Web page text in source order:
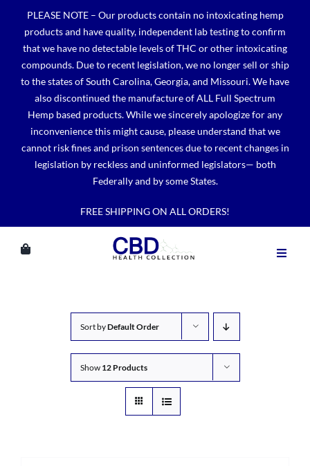
content
PLEASE NOTE – Our products contain no intoxicating hemp
products and have quality, independent lab testing to confirm
that we have no detectable levels of THC or other intoxicating
compounds. Due to recent legislation, we no longer sell or ship
to the states of South Carolina, Georgia, and Missouri. We have
also discontinued the manufacture of ALL Full Spectrum
Hemp based products. While we sincerely apologize for any
inconvenience this might cause, please understand that we
cannot risk fines and prison sentences due to recent changes in
legislation by reckless and uninformed legislators— both
Federally and by some States.
FREE SHIPPING ON ALL ORDERS!
Sort byDefault Order
Show 12 Products